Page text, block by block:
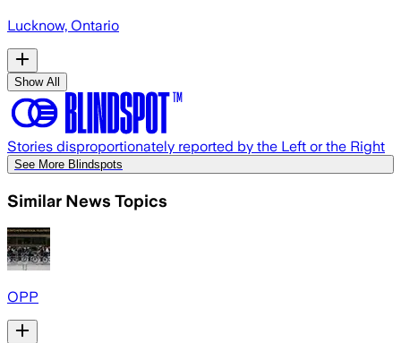
Lucknow, Ontario
Show All
Stories disproportionately reported by the Left or the Right
See More Blindspots
Similar News Topics
OPP